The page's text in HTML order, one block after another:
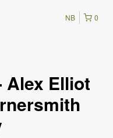
0
NB
Alex Elliot